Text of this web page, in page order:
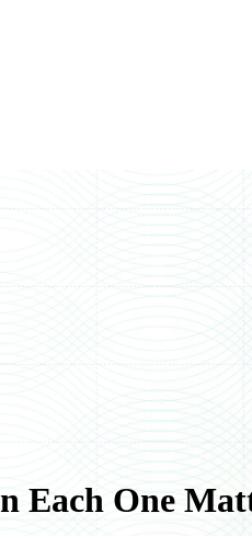
Each One